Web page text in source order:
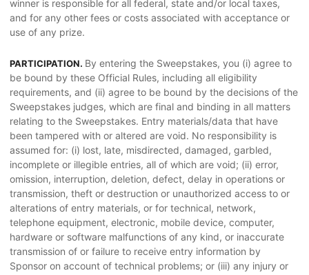
winner is responsible for all federal, state and/or local taxes,
and for any other fees or costs associated with acceptance or
use of any prize.
PARTICIPATION. By entering the Sweepstakes, you (i) agree to
be bound by these Official Rules, including all eligibility
requirements, and (ii) agree to be bound by the decisions of the
Sweepstakes judges, which are final and binding in all matters
relating to the Sweepstakes. Entry materials/data that have
been tampered with or altered are void. No responsibility is
assumed for: (i) lost, late, misdirected, damaged, garbled,
incomplete or illegible entries, all of which are void; (ii) error,
omission, interruption, deletion, defect, delay in operations or
transmission, theft or destruction or unauthorized access to or
alterations of entry materials, or for technical, network,
telephone equipment, electronic, mobile device, computer,
hardware or software malfunctions of any kind, or inaccurate
transmission of or failure to receive entry information by
Sponsor on account of technical problems; or (iii) any injury or